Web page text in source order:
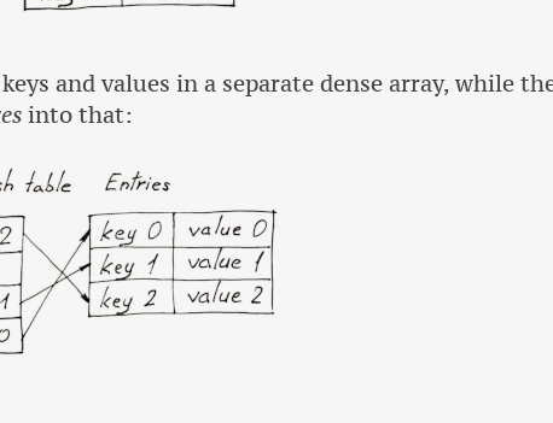
and values in a separate dense array, while
into that: